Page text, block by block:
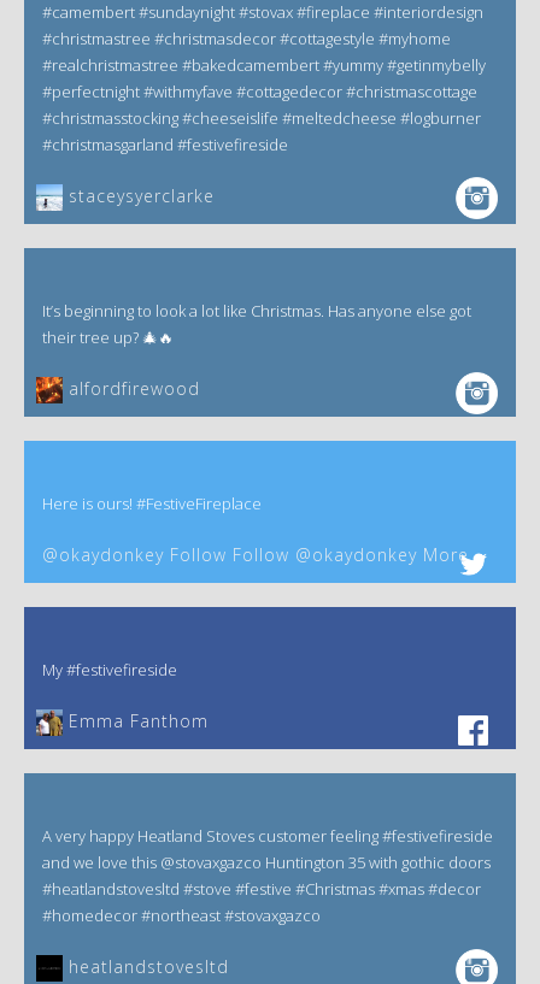
#camembert #sundaynight #stovax #fireplace #interiordesign
#christmastree #christmasdecor #cottagestyle #myhome
#realchristmastree #bakedcamembert #yummy #getinmybelly
#perfectnight #withmyfave #cottagedecor #christmascottage
#christmasstocking #cheeseislife #meltedcheese #logburner
#christmasgarland #festivefireside
staceysyerclarke
It’s beginning to look a lot like Christmas. Has anyone else got
their tree up? 🎄🔥
alfordfirewood
Here is ours! #FestiveFireplace
@okaydonkey Follow Follow @okaydonkey More
My #festivefireside
Emma Fanthom‎
A very happy Heatland Stoves customer feeling #festivefireside
and we love this @stovaxgazco Huntington 35 with gothic doors
#heatlandstovesltd #stove #festive #Christmas #xmas #decor
#homedecor #northeast #stovaxgazco
heatlandstovesltd